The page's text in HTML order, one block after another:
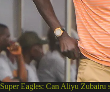
Super Eagles: Can Aliyu Zubairu